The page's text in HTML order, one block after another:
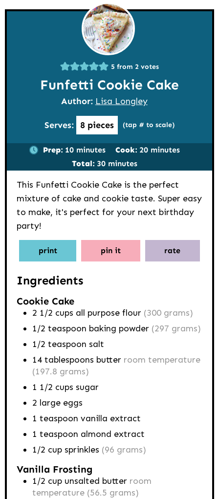
5 from 2 votes
Funfetti Cookie Cake
Author: Lisa Longley
Serves: 8 pieces (tap # to scale)
Prep: 10minutes
minutes Cook: 20minutes
minutes
Total: 30minutes
minutes
This Funfetti Cookie Cake is the perfect
mixture of cake and cookie taste. Super easy
to make, it's perfect for your next birthday
party!
print pin it rate
Ingredients
Cookie Cake
2 1/2 cups all purpose flour (300 grams)
1/2 teaspoon baking powder (297 grams)
1/2 teaspoon salt
14 tablespoons butter room temperature
(197.8 grams)
1 1/2 cups sugar
2 large eggs
1 teaspoon vanilla extract
1 teaspoon almond extract
1/2 cup sprinkles (96 grams)
Vanilla Frosting
1/2 cup unsalted butter room
temperature (56.5 grams)